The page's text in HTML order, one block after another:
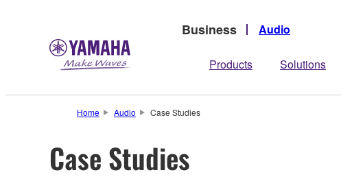
Business Audio
Products Solutions
Home Audio Case Studies
Case Studies